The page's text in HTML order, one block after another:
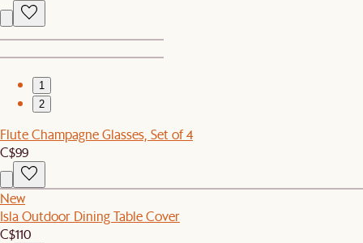
1
2
Flute Champagne Glasses, Set of 4
C$99
New
Isla Outdoor Dining Table Cover
C$110